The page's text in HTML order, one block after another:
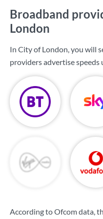
Broadband
London
In City of London, you will
providers advertise speeds
According to Ofcom data,